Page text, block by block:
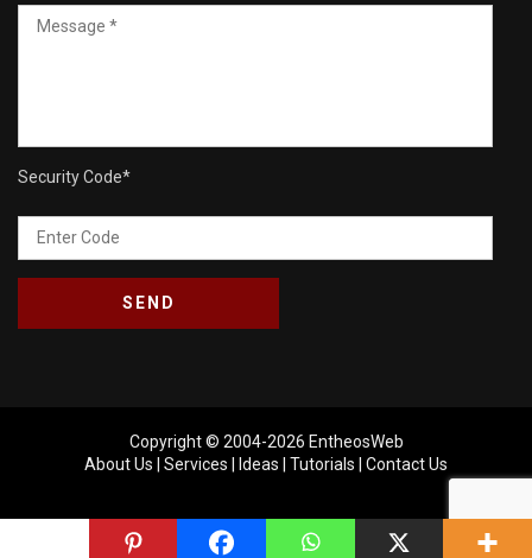
Security Code*
Copyright © 2004-2026 EntheosWeb
About Us
Services Ideas Tutorials Contact Us